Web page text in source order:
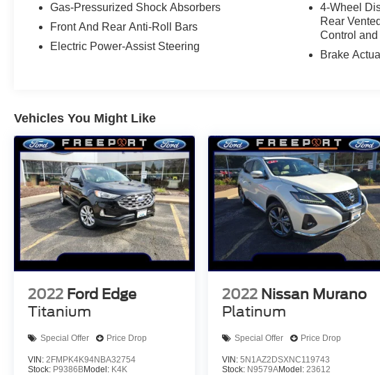
Commercial Vehicles as Part of the Ford Blue
Advantage Program
Gas-Pressurized Shock Absorbers
Front And Rear Anti-Roll Bars
Electric Power-Assist Steering
4-Wheel
Rear
Control
Brake
Vehicles You Might Like
2022 Ford Edge
Titanium
Special Offer Price Drop
VIN: 2FMPK4K94NBA32754
Stock: P9386BModel: K4K
2022 Nissan Murano
Platinum
Special Offer Price Drop
VIN:5N1AZ2DSXNC119743
Stock: N9579AModel:23612